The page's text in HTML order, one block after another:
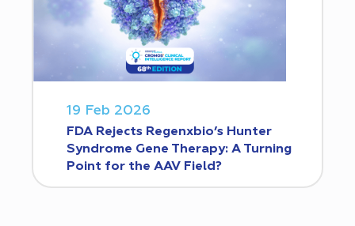
19 Feb 2026
FDA Rejects Regenxbio’s Hunter
Syndrome Gene Therapy: A Turning
Point for the AAV Field?